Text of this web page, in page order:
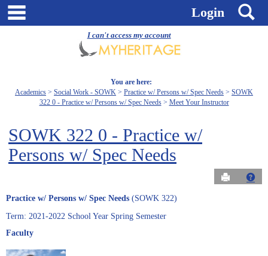
I can't access my account
Skip
Login
You are here:
Academics
Social Work - SOWK Practice w/ Persons w/ Spec Needs
SOWK
322 0 - Practice w/ Persons w/ Spec Needs
Meet Your Instructor
SOWK 322 0 - Practice w/
Persons w/ Spec Needs
Send to
Practice w/ Persons w/ Spec Needs (SOWK 322)
Term: 2021-2022 School Year Spring Semester
Faculty